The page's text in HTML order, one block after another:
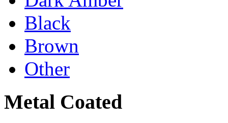
Black
Brown
Other
Metal Coated